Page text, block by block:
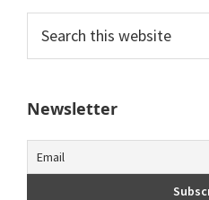
Primary
Sidebar
this
Newsletter